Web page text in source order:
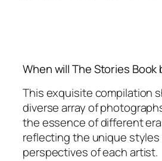
When will The Stories Book
This exquisite compilation
diverse array of
the essence of different
reflecting the unique styles
perspectives of each artist.